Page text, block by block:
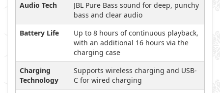
Audio Tech
JBL Pure Bass sound for deep, punchy
bass and clear audio
Battery Life
Up to 8 hours of continuous playback,
with an additional 16 hours via the
charging case
Charging
Technology
Supports wireless charging and USB-
C for wired charging